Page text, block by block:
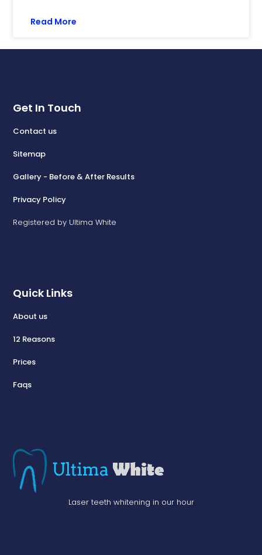
Read More
Laser teeth whitening in our hour
Quick Links
About us
12 Reasons
Prices
Faqs
Get In Touch
Contact us
Sitemap
Gallery - Before & After Results
Privacy Policy
Registered by Ultima White